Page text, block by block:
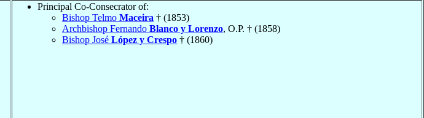
Principal Co-Consecrator of:
Bishop Telmo Maceira † (1853)
Archbishop Fernando Blanco y Lorenzo, O.P. † (1858)
Bishop José López y Crespo † (1860)